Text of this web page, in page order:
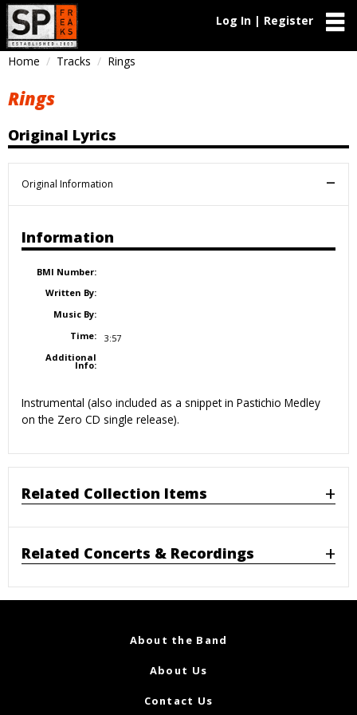
Log In | Register
Home Tracks Rings
Rings
Original Lyrics
Original Information
Information
BMI Number:
Written By:
Music By:
Time:
3:57
Additional
Info:
Instrumental (also included as a snippet in Pastichio Medley
on the Zero CD single release).
Related Collection Items
Related Concerts & Recordings
About the Band
About Us
Contact Us